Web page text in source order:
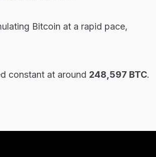
Bitcoin at a rapid pace,
constant at around 248,597 BTC.